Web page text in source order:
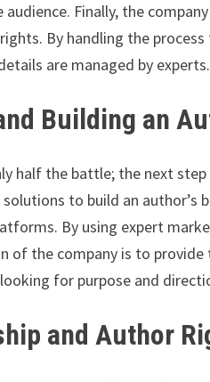
Finally, the
By handling the
are managed by experts.
Building an
half the battle; the next
to build an author’s
By using expert
of the company is to
for purpose and
and Author